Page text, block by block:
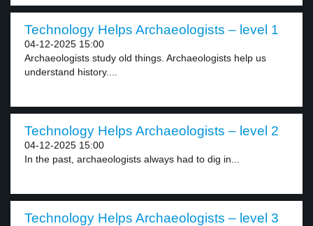
Technology Helps Archaeologists – level 1
04-12-2025 15:00
Archaeologists study old things. Archaeologists help us
understand history....
Technology Helps Archaeologists – level 2
04-12-2025 15:00
In the past, archaeologists always had to dig in...
Technology Helps Archaeologists – level 3